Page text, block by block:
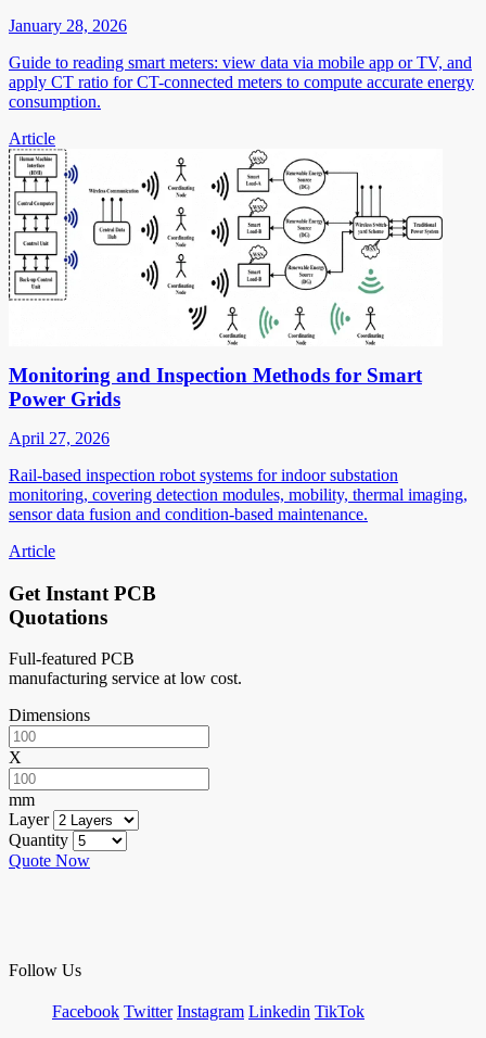
January 28, 2026
Guide to reading smart meters: view data via mobile app or TV, and
apply CT ratio for CT-connected meters to compute accurate energy
consumption.
Article
Monitoring and Inspection Methods for Smart
Power Grids
April 27, 2026
Rail-based inspection robot systems for indoor substation
monitoring, covering detection modules, mobility, thermal imaging,
sensor data fusion and condition-based maintenance.
Article
Get Instant PCB
Quotations
Full-featured PCB
manufacturing service at low cost.
Dimensions
X
mm
Layer
Quantity
Quote Now
Follow Us
Facebook Twitter Instagram Linkedin TikTok